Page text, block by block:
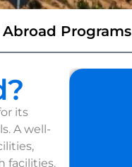
Programs
its
A well-
facilities.